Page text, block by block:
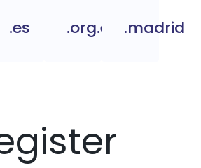
.es .org.es .madrid